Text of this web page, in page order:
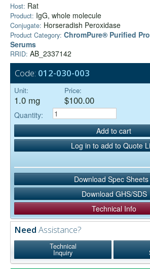
Host: Rat
Product: IgG, whole molecule
Conjugate: Horseradish Peroxidase
Product Category: ChromPure® Purified
Serums
RRID: AB_2337142
Code: 012-030-003
Unit:
1.0 mg
Price:
$100.00
Quantity:
Add to cart
Log in to add to Quote
Download Spec Sheets
Download GHS/SDS
Technical Info
Need Assistance?
Technical
Inquiry